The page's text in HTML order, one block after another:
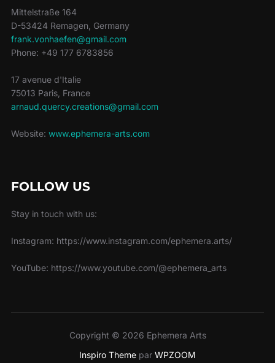
Mittelstraße 164
D-53424 Remagen, Germany
frank.vonhaefen@gmail.com
Phone: +49 177 6783856
17 avenue d'Italie
75013 Paris, France
arnaud.quercy.creations@gmail.com
Website: www.ephemera-arts.com
FOLLOW US
Stay in touch with us:
Instagram: https://www.instagram.com/ephemera.arts/
YouTube: https://www.youtube.com/@ephemera_arts
Copyright © 2026 Ephemera Arts
Inspiro Theme par WPZOOM